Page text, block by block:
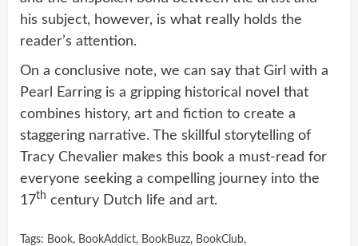
his subject, however, is what really holds the
reader’s attention.
On a conclusive note, we can say that Girl with a
Pearl Earring is a gripping historical novel that
combines history, art and fiction to create a
staggering narrative. The skillful storytelling of
Tracy Chevalier makes this book a must-read for
everyone seeking a compelling journey into the
17th century Dutch life and art.
Tags: Book, BookAddict, BookBuzz, BookClub,